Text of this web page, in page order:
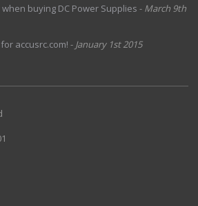
buying DC Power Supplies - March 9th
accusrc.com! - January 1st 2015